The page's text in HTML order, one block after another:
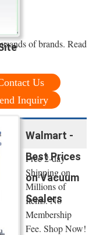
of brands. Read
Us
Inquiry
Walmart -
Best Prices
on Vacuum
Sealers
Free 2-day
Shipping on
Millions of
Items. No
Membership
Fee. Shop Now!